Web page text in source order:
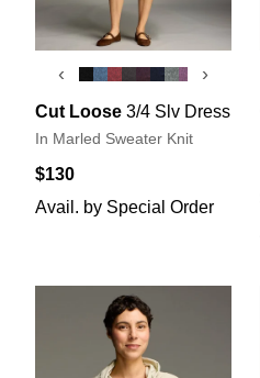
‹ ›
Cut Loose 3/4 Slv Dress
In Marled Sweater Knit
$130
Avail. by Special Order